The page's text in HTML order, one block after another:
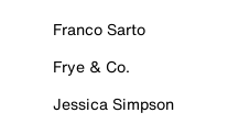
Franco Sarto
Frye & Co.
Jessica Simpson